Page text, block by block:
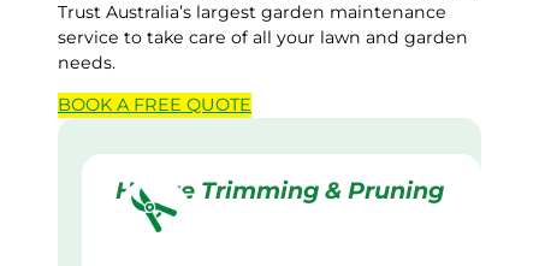
Trust Australia’s largest garden maintenance
service to take care of all your lawn and garden
needs.
BOOK A FREE QUOTE
Hedge Trimming & Pruning